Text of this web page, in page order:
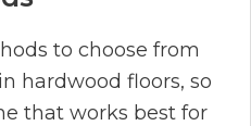
to choose from
hardwood floors, so
that works best for